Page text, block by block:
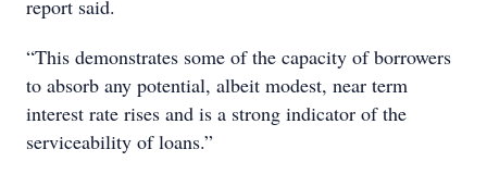
report said.
“This demonstrates some of the capacity of borrowers
to absorb any potential, albeit modest, near term
interest rate rises and is a strong indicator of the
serviceability of loans.”